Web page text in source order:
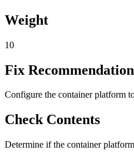
Weight
10
Fix Recommendation
Configure the container platform
Check Contents
Determine if the container